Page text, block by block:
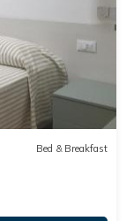
Bed & Breakfast